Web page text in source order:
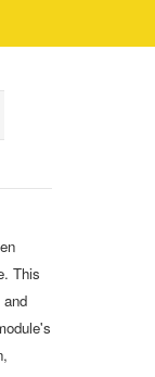
This